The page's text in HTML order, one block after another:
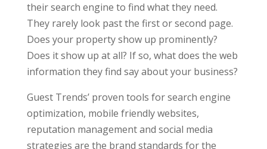
their search engine to find what they need.
They rarely look past the first or second page.
Does your property show up prominently?
Does it show up at all? If so, what does the web
information they find say about your business?
Guest Trends’ proven tools for search engine
optimization, mobile friendly websites,
reputation management and social media
strategies are the brand standards for the